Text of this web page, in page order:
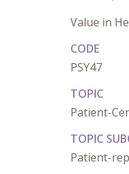
Value in
CODE
PSY47
TOPIC
Patient-
TOPIC
Patient-